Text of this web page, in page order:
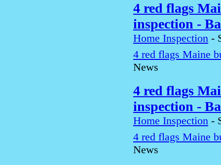
4 red flags
inspection -
Home Inspection -
4 red flags Maine
News
4 red flags
inspection -
Home Inspection -
4 red flags Maine
News